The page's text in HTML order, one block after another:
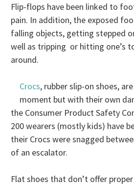
Flip-flops have been linked to
pain. In addition, the exposed
falling objects, getting stepped
well as tripping or hitting one’s
around.
Crocs, rubber slip-on shoes,
moment but with their own
the Consumer Product Safety
200 wearers (mostly kids) have
their Crocs were snagged
of an escalator.
Flat shoes that don’t offer